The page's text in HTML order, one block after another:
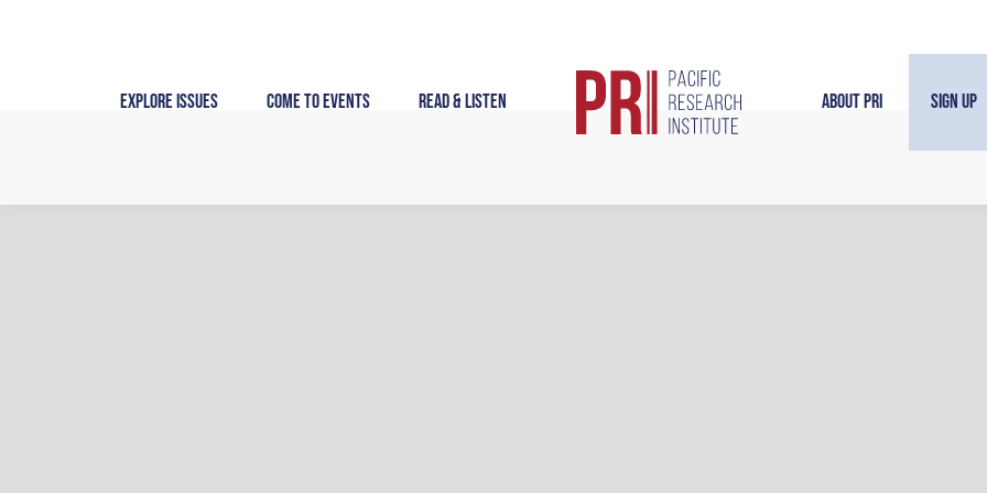
Explore Issues Come to Events Read & Listen About PRI Sign Up